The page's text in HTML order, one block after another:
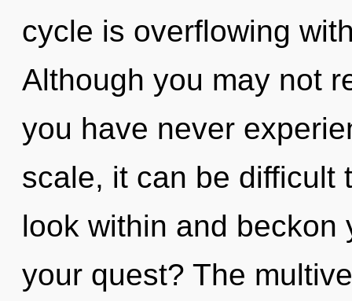
cycle is overflowing
Although you may not
you have never
scale, it can be difficult
look within and beckon
your quest? The